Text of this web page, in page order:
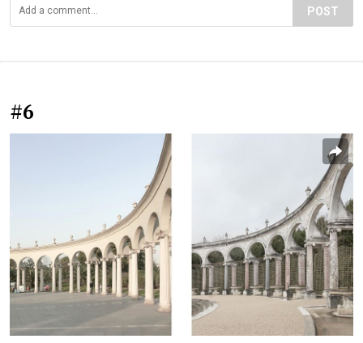
POST
#6